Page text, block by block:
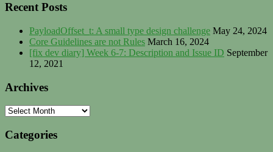
Recent Posts
PayloadOffset_t: A small type design challenge May 24, 2024
Core Guidelines are not Rules March 16, 2024
[fix dev diary] Week 6-7: Description and Issue ID September
12, 2021
Archives
Archives
Categories